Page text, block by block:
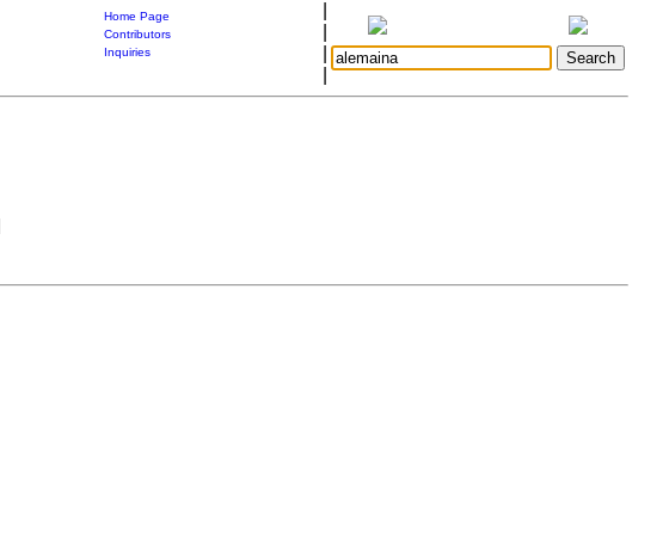
Home Page
Contributors
Inquiries